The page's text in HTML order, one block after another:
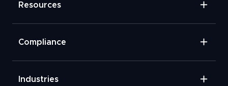
Resources
Compliance
Industries